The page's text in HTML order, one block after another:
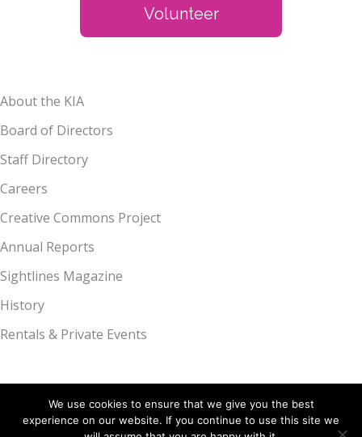
Volunteer
About the KIA
Board of Directors
Staff Directory
Careers
Creative Commons Project
Annual Reports
Sightlines Magazine
History
Rentals & Private Events
We use cookies to ensure that we give you the best
experience on our website. If you continue to use this site we